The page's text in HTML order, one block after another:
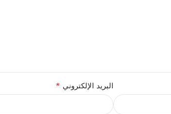
البريد الإلكتروني *